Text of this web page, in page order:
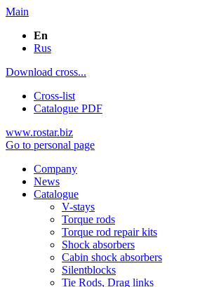
Main
En
Rus
Download cross...
Cross-list
Catalogue PDF
www.rostar.biz
Go to personal page
Company
News
Catalogue
V-stays
Torque rods
Torque rod repair kits
Shock absorbers
Cabin shock absorbers
Silentblocks
Tie Rods, Drag links